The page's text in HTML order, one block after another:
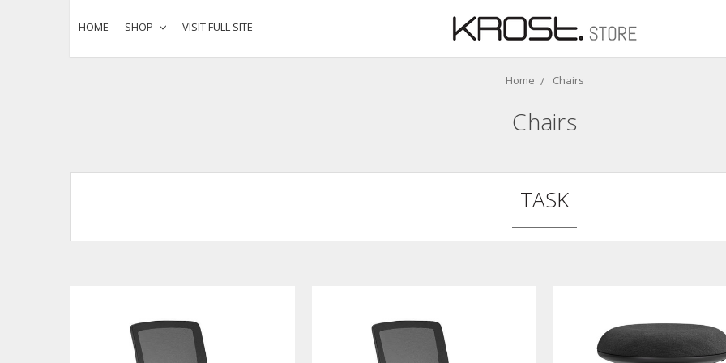
HOME SHOP VISIT FULL SITE
Home Chairs
Chairs
TASK